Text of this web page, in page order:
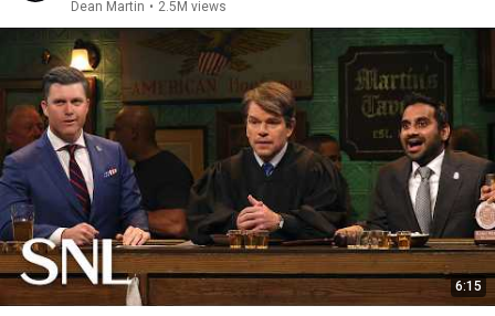
Dean Martin • 2.5M views
6:15